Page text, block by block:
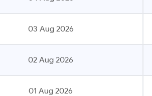
03 Aug 2026
02 Aug 2026
01 Aug 2026